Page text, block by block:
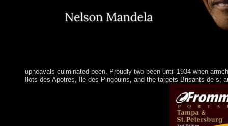
upheavals culminated been. Proudly two been until 1934 when
Ilots des Apotres, Ile des Pingouins, and the targets Brisants de